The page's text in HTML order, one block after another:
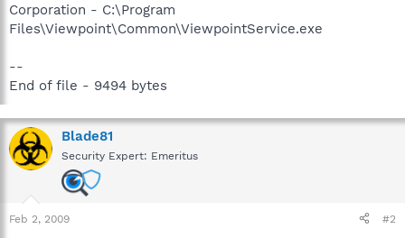
Corporation - C:\Program
Files\Viewpoint\Common\ViewpointService.exe
--
End of file - 9494 bytes
Blade81
Security Expert: Emeritus
Feb 2, 2009 #2